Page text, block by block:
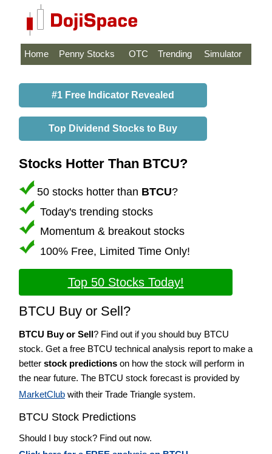
Home Penny Stocks OTC Trending Simulator
#1 Free Indicator Revealed
Top Dividend Stocks to Buy
Stocks Hotter Than BTCU?
50 stocks hotter than BTCU?
Today's trending stocks
Momentum & breakout stocks
100% Free, Limited Time Only!
Top 50 Stocks Today!
BTCU Buy or Sell?
BTCU Buy or Sell? Find out if you should buy BTCU
stock. Get a free BTCU technical analysis report to make a
better stock predictions on how the stock will perform in
the near future. The BTCU stock forecast is provided by
MarketClub with their Trade Triangle system.
BTCU Stock Predictions
Should I buy stock? Find out now.